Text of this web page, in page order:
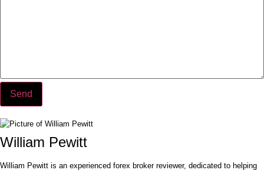
Send
William Pewitt
William Pewitt is an experienced forex broker reviewer, dedicated to helping